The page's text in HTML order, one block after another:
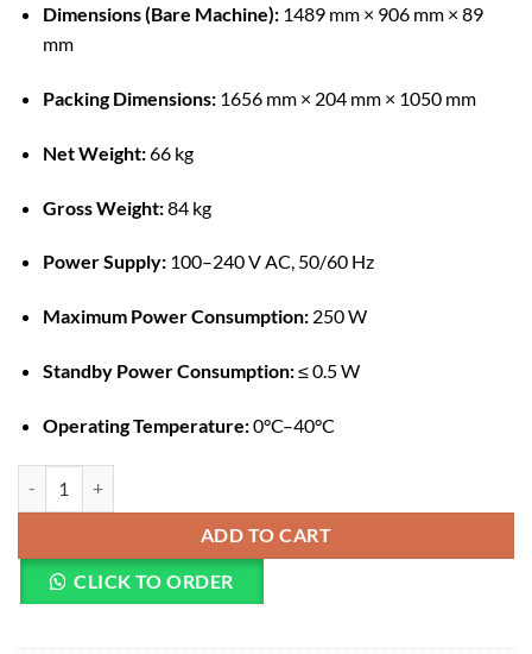
Dimensions (Bare Machine): 1489 mm × 906 mm × 89
mm
Packing Dimensions: 1656 mm × 204 mm × 1050 mm
Net Weight:66 kg
Gross Weight:84 kg
Power Supply: 100–240 V AC, 50/60 Hz
Maximum Power Consumption: 250 W
Standby Power Consumption:≤ 0.5 W
Operating Temperature:0°C–40°C
Dahua HiBoard-IE86 Smart Interactive Whiteboard quantity
ADD TO CART
CLICK TO ORDER